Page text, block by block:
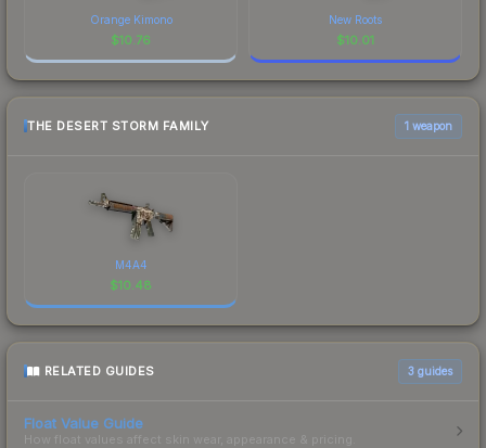
Orange Kimono
$10.76
New Roots
$10.01
THE DESERT STORM FAMILY 1 weapon
M4A4
$10.48
RELATED GUIDES 3 guides
Float Value Guide
How float values affect skin wear, appearance & pricing.